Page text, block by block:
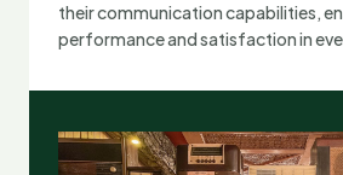
their communication capabilities,
performance and satisfaction in